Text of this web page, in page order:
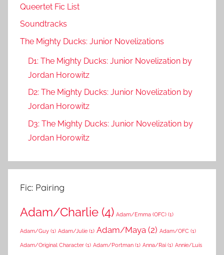
Queertet Fic List
Soundtracks
The Mighty Ducks: Junior Novelizations
D1: The Mighty Ducks: Junior Novelization by
Jordan Horowitz
D2: The Mighty Ducks: Junior Novelization by
Jordan Horowitz
D3: The Mighty Ducks: Junior Novelization by
Jordan Horowitz
Fic: Pairing
Adam/Charlie (4) Adam/Emma (OFC) (1)
Adam/Guy (1) Adam/Julie (1) Adam/Maya (2) Adam/OFC (1)
Adam/Original Character (1) Adam/Portman (1) Anna/Rai (1) Annie/Luis